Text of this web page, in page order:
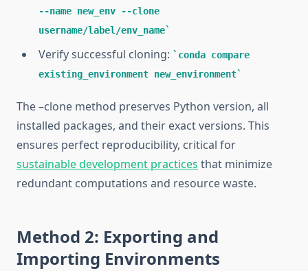
--name new_env --clone
username/label/env_name
Verify successful cloning:
conda compare
existing_environment new_environment
The –clone method preserves Python version, all
installed packages, and their exact versions. This
ensures perfect reproducibility, critical for
sustainable development practices that minimize
redundant computations and resource waste.
Method 2: Exporting and
Importing Environments